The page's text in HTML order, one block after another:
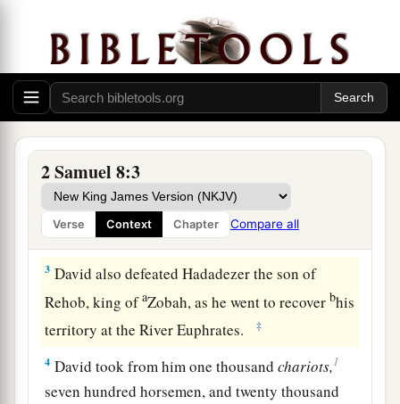
2 Samuel 8:3
Verse Context Chapter Compare all
the Philistines and subdued them. And David
took Metheg Ammah from the hand of the
Philistines. ‡
Thenahe defeated Moab. Forcing them down to
the ground, he measured them off with a line.
death, and with one full line those to be kept
alive. So the Moabites became David’s
and cbrought tribute. ‡
3 David also defeated Hadadezer the son of
Rehob, king ofaZobah, as he went to recoverbhis
territory at the River Euphrates.
‡
4 David took from him one thousandchariots,1
seven hundred horsemen, and twenty thousand